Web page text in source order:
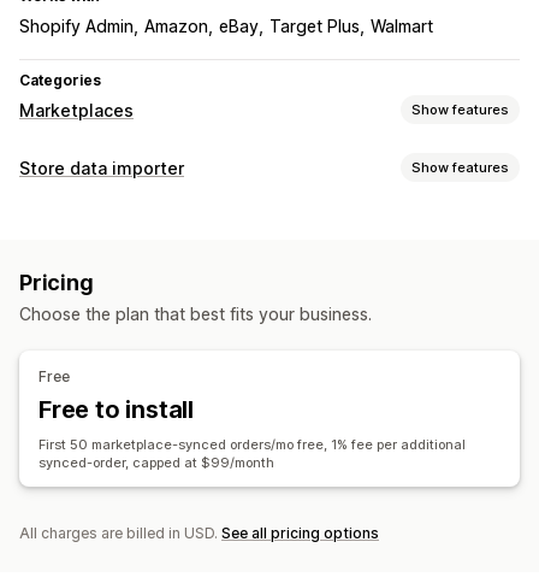
Shopify Admin Amazon eBay Target Plus Walmart
Categories
Marketplaces Show features
Listing management
Order management
Multi-location fulfillment
Bulk orders
Store data importer Show features
Product sync
Pricing
Choose the plan that best fits your business.
Free
Free to install
First 50 marketplace-synced orders/mo free, 1% fee per additional
synced-order, capped at $99/month
All charges are billed in USD. See all pricing options